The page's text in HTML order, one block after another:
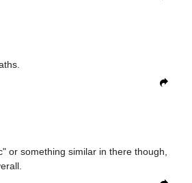
or something similar in there though,